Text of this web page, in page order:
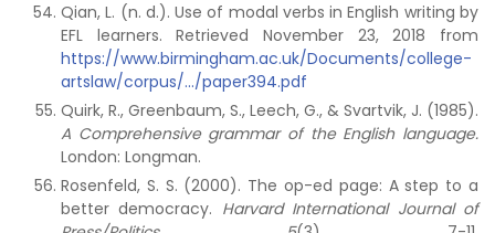
Qian, L. (n. d.). Use of modal verbs in English writing by
EFL learners. Retrieved November 23, 2018 from
https://www.birmingham.ac.uk/Documents/college-
artslaw/corpus/.../paper394.pdf
Quirk, R., Greenbaum, S., Leech, G., & Svartvik, J. (1985).
A Comprehensive grammar of the English language.
London: Longman.
Rosenfeld, S. S. (2000). The op-ed page: A step to a
better democracy. Harvard International Journal of